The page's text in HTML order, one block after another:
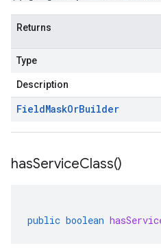
Returns
Type
Description
FieldMaskOrBuilder
hasServiceClass()
public boolean